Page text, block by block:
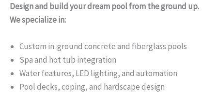
Design and build your dream pool from the ground up.
We specialize in:
Custom in-ground concrete and fiberglass pools
Spa and hot tub integration
Water features, LED lighting, and automation
Pool decks, coping, and hardscape design